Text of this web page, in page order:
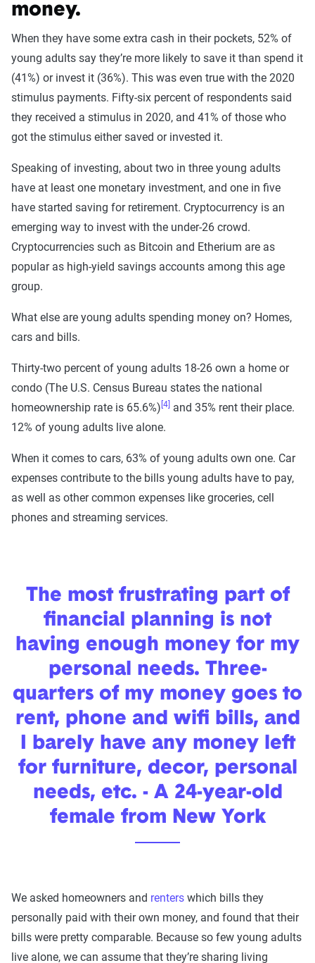
money.
When they have some extra cash in their pockets, 52% of
young adults say they’re more likely to save it than spend it
(41%) or invest it (36%). This was even true with the 2020
stimulus payments. Fifty-six percent of respondents said
they received a stimulus in 2020, and 41% of those who
got the stimulus either saved or invested it.
Speaking of investing, about two in three young adults
have at least one monetary investment, and one in five
have started saving for retirement. Cryptocurrency is an
emerging way to invest with the under-26 crowd.
Cryptocurrencies such as Bitcoin and Etherium are as
popular as high-yield savings accounts among this age
group.
What else are young adults spending money on? Homes,
cars and bills.
Thirty-two percent of young adults 18-26 own a home or
condo (The U.S. Census Bureau states the national
homeownership rate is 65.6%) [4] and 35% rent their place.
12% of young adults live alone.
When it comes to cars, 63% of young adults own one. Car
expenses contribute to the bills young adults have to pay,
as well as other common expenses like groceries, cell
phones and streaming services.
The most frustrating part of
financial planning is not
having enough money for my
personal needs. Three-
quarters of my money goes to
rent, phone and wifi bills, and
I barely have any money left
for furniture, decor, personal
needs, etc. - A 24-year-old
female from New York
We asked homeowners and renters which bills they
personally paid with their own money, and found that their
bills were pretty comparable. Because so few young adults
live alone, we can assume that they’re sharing living